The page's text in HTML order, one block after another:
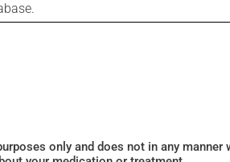
only and does not in any